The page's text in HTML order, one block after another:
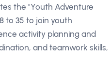
the "Youth Adventure
to 35 to join youth
activity planning and
and teamwork skills,